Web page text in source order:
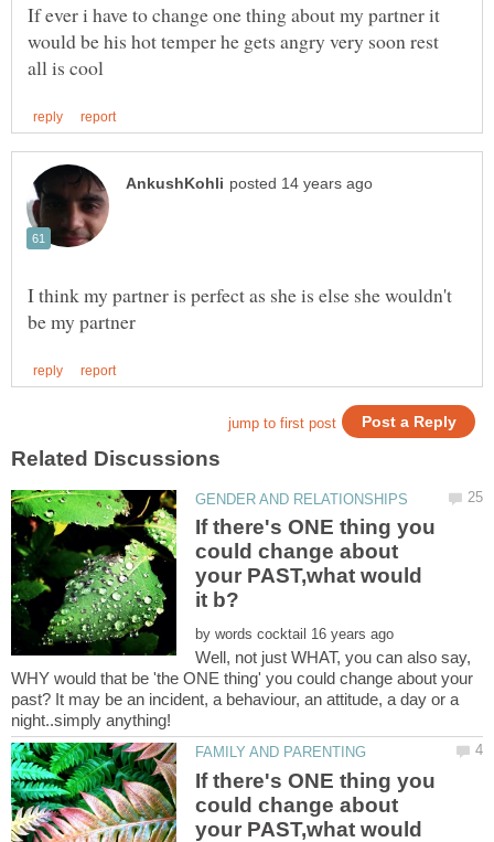
If ever i have to change one thing about my partner it
would be his hot temper he gets angry very soon rest
I think my partner is perfect as she is else she wouldn't
If there's ONE thing you
could change about
your PAST,what would
by
Well, not just WHAT, you can also say,
WHY would that be 'the ONE thing' you could change about your
past? It may be an incident, a behaviour, an attitude, a day or a
If there's ONE thing you
could change about
your PAST,what would